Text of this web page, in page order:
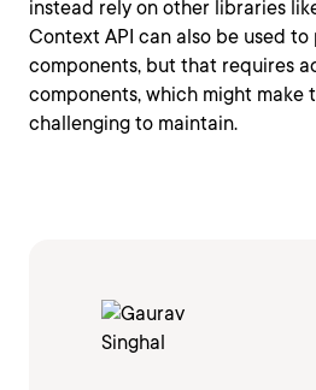
instead rely on other libraries
Context API can also be used
components, but that requires
components, which might make
challenging to maintain.